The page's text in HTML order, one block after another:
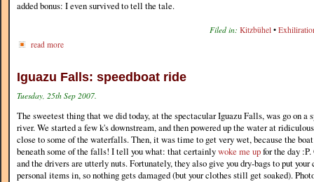
added bonus: I even survived to tell the tale.
Filed in: Kitzbühel •
read more
Iguazu Falls: speedboat ride
Tuesday, 25th Sep 2007.
The sweetest thing that we did today, at the spectacular Iguazu Falls, was go on a
river. We started a few k's downstream, and then powered up the water at
close to some of the waterfalls. Then, it was time to get very wet, because the
beneath some of the falls! I tell you what: that certainlywoke me upfor the day
and the drivers are utterly nuts. Fortunately, they also give you dry-bags to put your
personal items in, so nothing gets damaged (but your clothes still get soaked).